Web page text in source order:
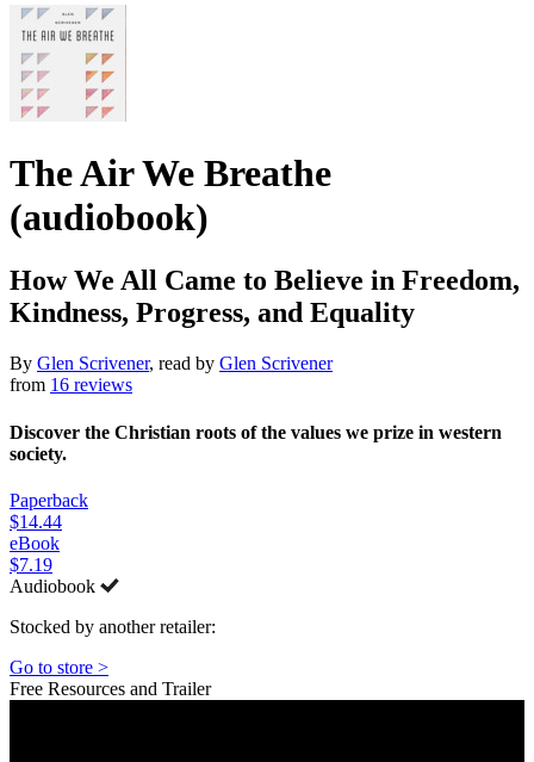
The Air We Breathe
(audiobook)
How We All Came to Believe in Freedom,
Kindness, Progress, and Equality
By Glen Scrivener, read by Glen Scrivener
from 16 reviews
Discover the Christian roots of the values we prize in western
society.
Paperback
$14.44
eBook
$7.19
Audiobook
Stocked by another retailer:
Go to store >
Free Resources and Trailer